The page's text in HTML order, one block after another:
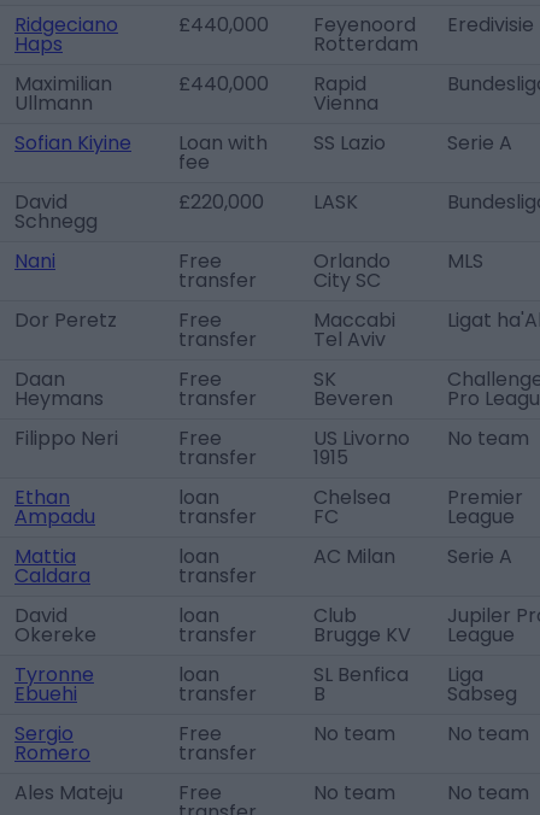
Ridgeciano
Haps
£440,000 Feyenoord
Rotterdam
Eredivisie
Maximilian
Ullmann
£440,000 Rapid
Vienna
Sofian Kiyine Loan with
fee
SS Lazio Serie A
David
Schnegg
£220,000 LASK
Nani Free
transfer
Orlando
City SC
MLS
Dor Peretz Free
transfer
Maccabi
Tel Aviv
Ligat
Daan
Heymans
Free
transfer
SK
Beveren
Pro
Filippo Neri
Free
transfer
US Livorno
1915
No team
Ethan
Ampadu
loan
transfer
Chelsea
FC
Premier
League
Mattia
Caldara
loan
transfer
AC Milan Serie A
David
Okereke
loan
transfer
Club
Brugge KV
Jupiler
League
Tyronne
Ebuehi
loan
transfer
SL Benfica
B
Liga
Sabseg
Sergio
Romero
Free
transfer
No team No team
Ales Mateju Free No team No team